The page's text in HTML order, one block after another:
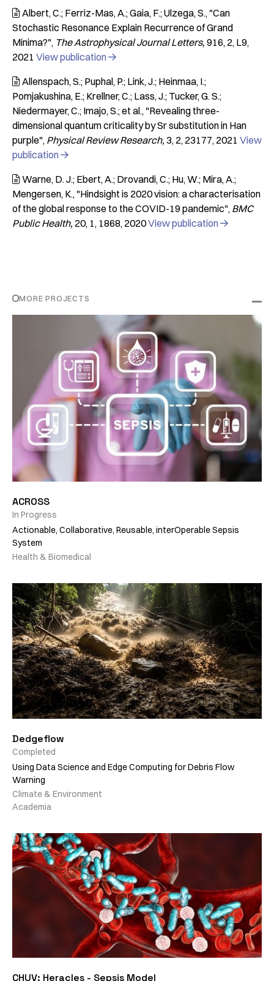
 Albert, C.; Ferriz-Mas, A.; Gaia, F.; Ulzega, S. "Can
Stochastic Resonance Explain Recurrence of Grand
Minima?" The Astrophysical Journal Letters 916 2 L9
2021 View publication 
 Allenspach, S.; Puphal, P.; Link, J.; Heinmaa, I.;
Pomjakushina, E.; Krellner, C.; Lass, J.; Tucker, G. S.;
Niedermayer, C.; Imajo, S.; et al. "Revealing three-
dimensional quantum criticality by Sr substitution in Han
purple" Physical Review Research 3 2 23177 2021 View
publication 
 Warne, D. J.; Ebert, A.; Drovandi, C.; Hu, W.; Mira, A.;
Mengersen, K. "Hindsight is 2020 vision: a characterisation
of the global response to the COVID-19 pandemic" BMC
Public Health 20 1 1868 2020View publication 
MORE PROJECTS
ACROSS
In Progress
Actionable, Collaborative, Reusable, interOperable Sepsis
System
Health & Biomedical
Dedgeflow
Completed
Using Data Science and Edge Computing for Debris Flow
Warning
Climate & Environment
Academia
CHUV: Heracles - Sepsis Model